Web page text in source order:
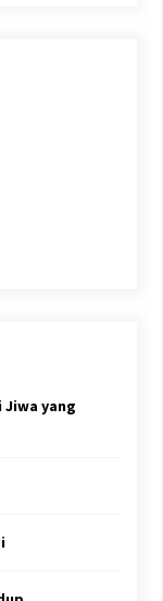
Jiwa yang